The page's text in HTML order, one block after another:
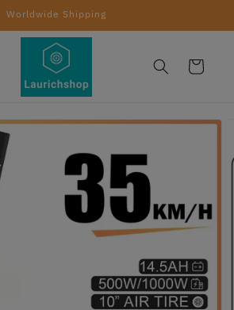
Worldwide Shipping
Cart